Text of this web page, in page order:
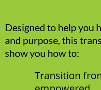
Designed to help you
and purpose, this
show you how to:
Transition